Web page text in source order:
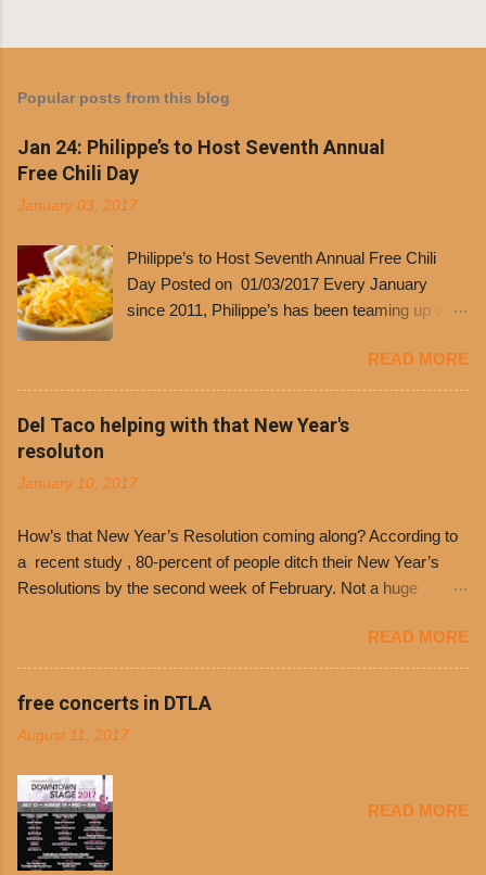
Popular posts from this blog
Jan 24: Philippe’s to Host Seventh Annual
Free Chili Day
January 03, 2017
Philippe’s to Host Seventh Annual Free Chili
Day Posted on 01/03/2017 Every January
since 2011, Philippe’s has been teaming up with
free. It’s become more and more popular and
the day many have waited for is finally here,
Philippe’s will host the seventh annual Free Chili
Day. The first 500 customers at Philippe’s on
receive a voucher for a free cup of Dolores chili,
receive a voucher at one of the two main
entrances upon arriving to the restaurant. They
can then use that at the counter to get a free cup
shredded cheddar cheese, or onions. Dolores
Chili and Philippe’s have a relationship built upon
time. The 1970’s is where it all began and
Dolores Chili is still sold exclusively at
READ MORE
Del Taco helping with that New Year's
resoluton
January 10, 2017
How’s that New Year’s Resolution coming along? According to
a recent study , 80-percent of people ditch their New Year’s
Resolutions by the second week of February. Not a huge
busy schedules, and let’s face it, sometimes we’re just bored
with the blandness of it all! There are only so many days can
you eat boiled chicken and brown rice! But with tons of fresh,
convenience of a Del Taco drive-thru, you can satisfy your
convenient, inexpensive everyday menu options – including
salads, tacos and bowls –that won’t tip the scale or break the
bank: · Guests can opt to substitute seasoned turkey,
READ MORE
free concerts in DTLA
August 11, 2017
READ MORE